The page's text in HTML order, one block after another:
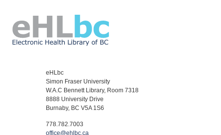
eHLbc
Simon Fraser University
W.A.C Bennett Library, Room 7318
8888 University Drive
Burnaby, BC V5A 1S6
778.782.7003
office@ehlbc.ca